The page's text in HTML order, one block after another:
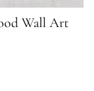
Wall Art